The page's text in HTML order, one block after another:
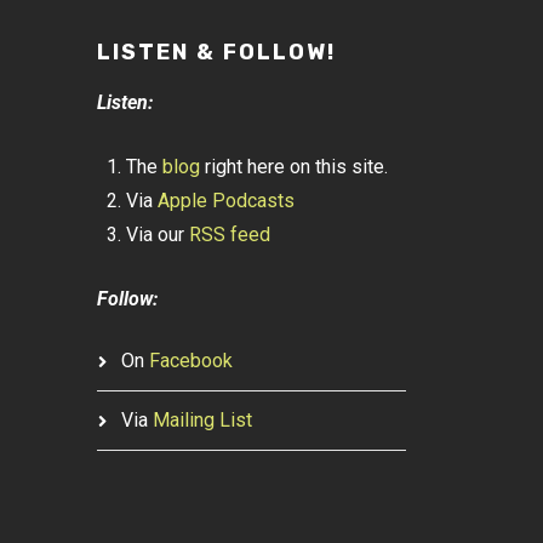
LISTEN & FOLLOW!
Listen:
The blogright here on this site.
Via Apple Podcasts
Via our RSS feed
Follow:
On Facebook
Via Mailing List